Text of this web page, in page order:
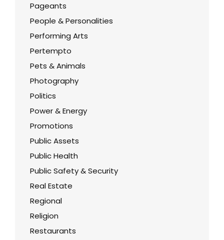
Pageants
People & Personalities
Performing Arts
Pertempto
Pets & Animals
Photography
Politics
Power & Energy
Promotions
Public Assets
Public Health
Public Safety & Security
Real Estate
Regional
Religion
Restaurants